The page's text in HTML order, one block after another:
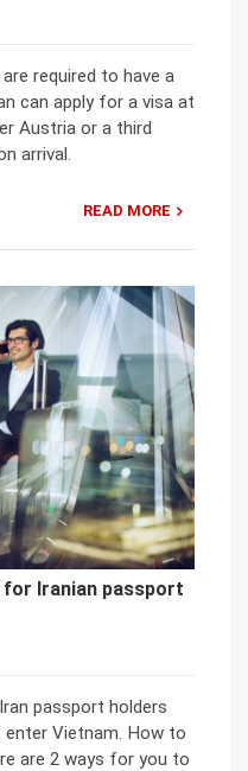
required to have a
can apply for a visa at
Austria or a third
arrival.
READ MORE
Iranian passport
passport holders
enter Vietnam. How to
are 2 ways for you to